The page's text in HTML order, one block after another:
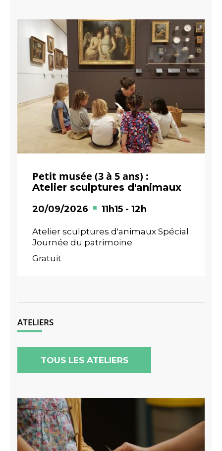
Petit musée (3 à 5 ans) :
Atelier sculptures d'animaux
20/09/2026 11h15 - 12h
Atelier sculptures d'animaux Spécial
Journée du patrimoine
Gratuit
ATELIERS
TOUS LES ATELIERS